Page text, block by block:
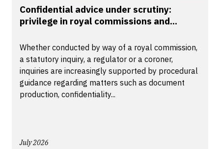
Confidential advice under scrutiny:
privilege in royal commissions and...
Whether conducted by way of a royal commission,
a statutory inquiry, a regulator or a coroner,
inquiries are increasingly supported by procedural
guidance regarding matters such as document
production, confidentiality...
July 2026